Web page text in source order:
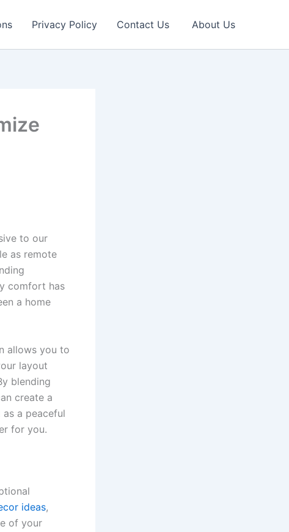
Privacy Policy Contact Us About Us
to our
as remote
comfort has
a home
allows you to
layout
blending
create a
a peaceful
for you.
ideas,
of your